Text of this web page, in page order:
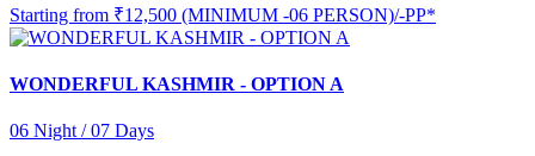
Starting from ₹12,500 (MINIMUM -06 PERSON)/-PP*
WONDERFUL KASHMIR - OPTION A
06 Night / 07 Days